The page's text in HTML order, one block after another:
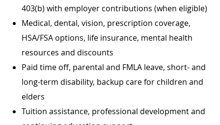
403(b) with employer contributions (when eligible)
Medical, dental, vision, prescription coverage,
HSA/FSA options, life insurance, mental health
resources and discounts
Paid time off, parental and FMLA leave, short- and
long-term disability, backup care for children and
elders
Tuition assistance, professional development and